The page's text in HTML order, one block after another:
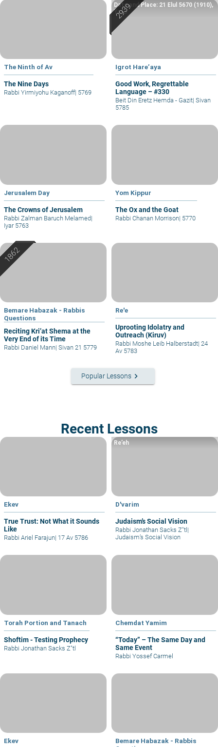
The Ninth of Av
The Nine Days
Rabbi Yirmiyohu Kaganoff| 5769
Igrot Hare’aya
Good Work, Regrettable
Language – #330
Date and Place: 21 Elul 5670 (1910),
Yafo
Beit Din Eretz Hemda - Gazit| Sivan
5785
Jerusalem Day
The Crowns of Jerusalem
Rabbi Zalman Baruch Melamed|
Iyar 5763
Yom Kippur
The Ox and the Goat
Rabbi Chanan Morrison| 5770
Bemare Habazak - Rabbis
Questions
Reciting Kri’at Shema at the
Very End of its Time
Rabbi Daniel Mann| Sivan 21 5779
Re'e
Uprooting Idolatry and
Outreach (Kiruv)
Rabbi Moshe Leib Halberstadt| 24
Av 5783
Popular Lessons keyboard_arrow_right
Recent Lessons
Ekev
True Trust: Not What it Sounds
Like
Rabbi Ariel Farajun| 17 Av 5786
D'varim
Judaism’s Social Vision
Re’eh
Rabbi Jonathan Sacks Z"tl |
Judaism’s Social Vision
Torah Portion and Tanach
Shoftim - Testing Prophecy
Rabbi Jonathan Sacks Z"tl
Chemdat Yamim
“Today” – The Same Day and
Same Event
Rabbi Yossef Carmel
Ekev
Bemare Habazak - Rabbis